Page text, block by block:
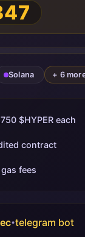
Solana + 6
$HYPER each
contract
fees
•telegram bot